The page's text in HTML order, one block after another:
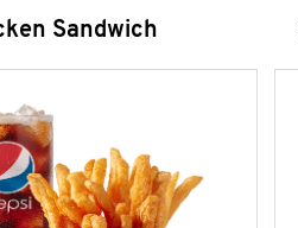
Sandwich